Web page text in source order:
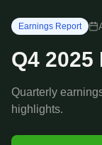
Earnings Report
Q4
Quarterly
highlights.